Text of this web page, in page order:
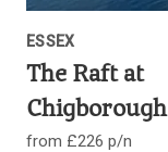
ESSEX
The Raft at
Chigborough
from £226 p/n